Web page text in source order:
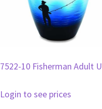
7522-10 Fisherman Adult
Login to see prices